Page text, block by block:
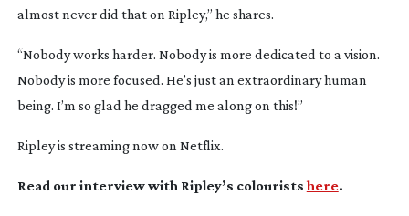
almost never did that on Ripley,” he shares.
“Nobody works harder. Nobody is more dedicated to a vision.
Nobody is more focused. He’s just an extraordinary human
being. I’m so glad he dragged me along on this!”
Ripleyis streaming now on Netflix.
Read our interview with Ripley’s colouristshere.